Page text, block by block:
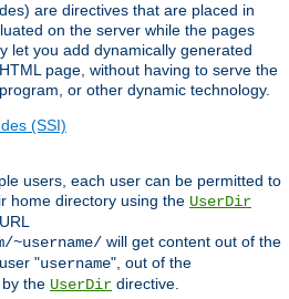
are directives that are placed in
on the server while the pages
let you add dynamically generated
page, without having to serve the
or other dynamic technology.
(SSI)
users, each user can be permitted to
home directory using the UserDir
~username/ will get content out of the
"username", out of the
the UserDir directive.